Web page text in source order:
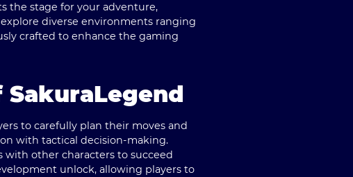
the stage for your adventure,
diverse environments ranging
crafted to enhance the gaming
SakuraLegend
to carefully plan their moves and
with tactical decision-making.
with other characters to succeed
unlock, allowing players to